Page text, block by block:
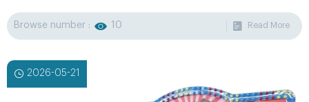
Browse number : 10 Read More
2026-05-21